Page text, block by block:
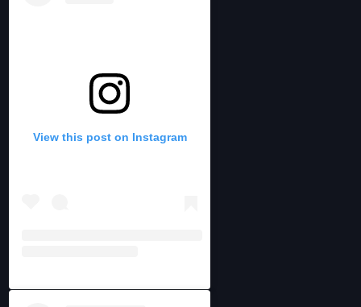
View this post on Instagram